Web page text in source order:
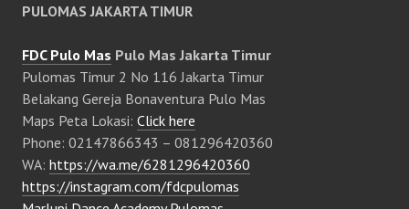
PULOMAS JAKARTA TIMUR
FDC Pulo Mas Pulo Mas Jakarta Timur
Pulomas Timur 2 No 116 Jakarta Timur
Belakang Gereja Bonaventura Pulo Mas
Maps Peta Lokasi: Click here
Phone: 02147866343 – 081296420360
WA: https://wa.me/6281296420360
https://instagram.com/fdcpulomas